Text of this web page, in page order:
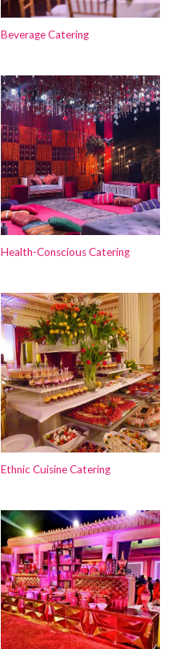
Beverage Catering
Health-Conscious Catering
Ethnic Cuisine Catering